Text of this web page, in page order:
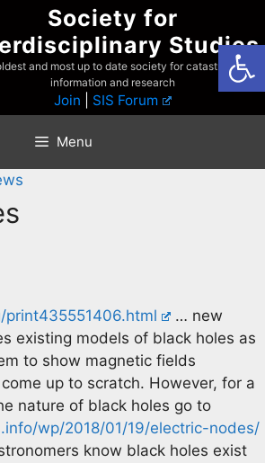
Society for
Studies
and most up to date society for catastrophist
information and research
Join SIS Forum
Menu
… new
existing models of black holes as
to show magnetic fields
up to scratch. However, for a
nature of black holes go to
wp/2018/01/19/electric-nodes/
know black holes exist